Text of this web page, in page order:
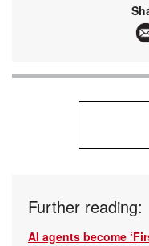
More
Further reading:
AI agents become